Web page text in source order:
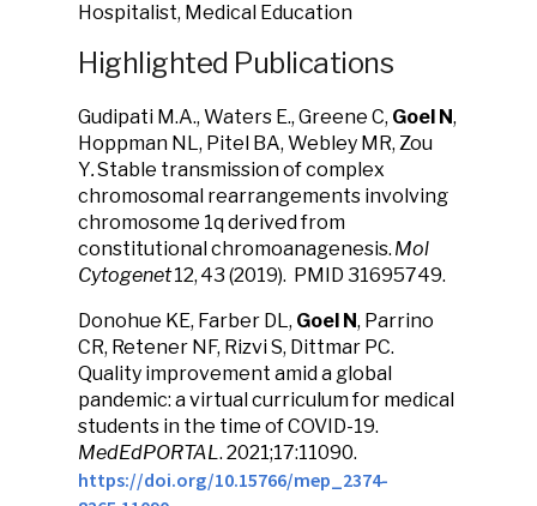
Hospitalist, Medical Education
Highlighted Publications
Gudipati M.A., Waters E., Greene C, Goel N,
Hoppman NL, Pitel BA, Webley MR, Zou
Y.Stable transmission of complex
chromosomal rearrangements involving
chromosome 1q derived from
constitutional chromoanagenesis. Mol
Cytogenet12, 43 (2019). PMID 31695749.
Donohue KE, Farber DL, Goel N, Parrino
CR, Retener NF, Rizvi S, Dittmar PC.
Quality improvement amid a global
pandemic: a virtual curriculum for medical
students in the time of COVID-19.
MedEdPORTAL. 2021;17:11090.
https://doi.org/10.15766/mep_2374-